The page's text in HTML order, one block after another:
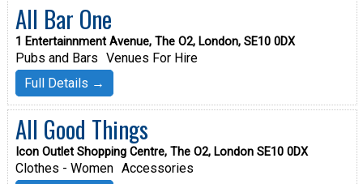
All Bar One
1 Entertainnment Avenue, The O2, London, SE10 0DX
Pubs and Bars Venues For Hire
Full Details →
All Good Things
Icon Outlet Shopping Centre, The O2, London SE10 0DX
Clothes - Women Accessories